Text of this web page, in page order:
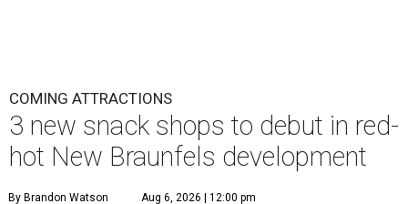
COMING ATTRACTIONS
3 new snack shops to debut in red-
hot New Braunfels development
By Brandon Watson Aug 6, 2026 | 12:00 pm